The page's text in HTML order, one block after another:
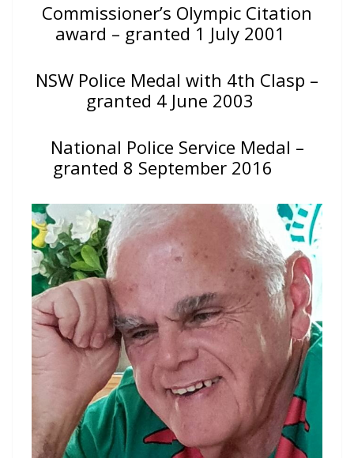
Commissioner’s Olympic Citation
award – granted 1 July 2001
NSW Police Medal with 4th Clasp –
granted 4 June 2003
National Police Service Medal –
granted 8 September 2016